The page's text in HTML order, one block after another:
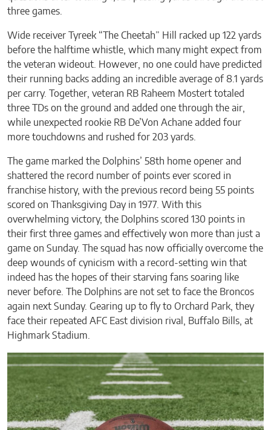
three games.
Wide receiver Tyreek “The Cheetah” Hill racked up 122 yards
before the halftime whistle, which many might expect from
the veteran wideout. However, no one could have predicted
their running backs adding an incredible average of 8.1 yards
per carry. Together, veteran RB Raheem Mostert totaled
three TDs on the ground and added one through the air,
while unexpected rookie RB De’Von Achane added four
more touchdowns and rushed for 203 yards.
The game marked the Dolphins’ 58th home opener and
shattered the record number of points ever scored in
franchise history, with the previous record being 55 points
scored on Thanksgiving Day in 1977. With this
overwhelming victory, the Dolphins scored 130 points in
their first three games and effectively won more than just a
game on Sunday. The squad has now officially overcome the
deep wounds of cynicism with a record-setting win that
indeed has the hopes of their starving fans soaring like
never before. The Dolphins are not set to face the Broncos
again next Sunday. Gearing up to fly to Orchard Park, they
face their repeated AFC East division rival, Buffalo Bills, at
Highmark Stadium.